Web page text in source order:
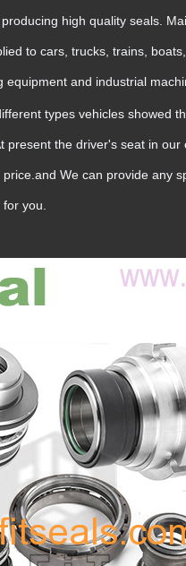
high quality seals.
to cars, trucks, trains,
equipment and industrial
types vehicles showed
present the driver's seat in
We can provide any
for you.